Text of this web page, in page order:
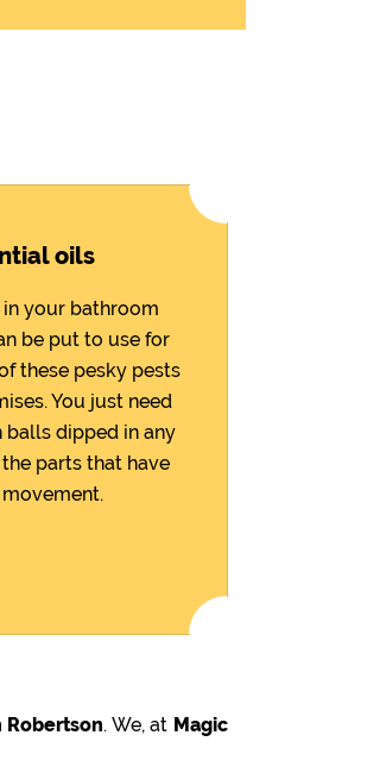
oils
your bathroom
be put to use for
these pesky pests
You just need
dipped in any
parts that have
. We, at Magic